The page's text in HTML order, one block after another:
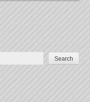
Search